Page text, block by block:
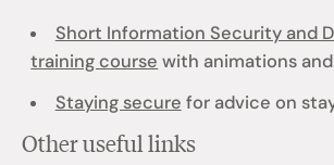
Short Information Security and
training course with animations
Staying secure for advice on
Other useful links